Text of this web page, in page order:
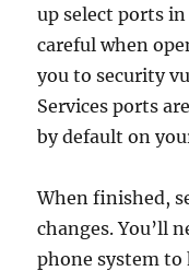
up select ports
careful when
you to security
Services ports
by default on
When finished,
changes. You’ll
phone system to